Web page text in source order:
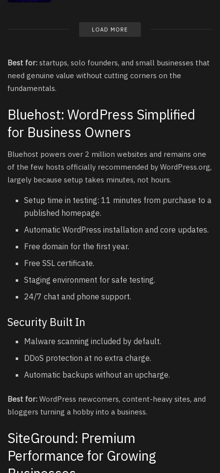
LOAD MORE
Best for: startups, solo founders, and small businesses that
need genuine value without cutting corners on the
fundamentals.
Bluehost: WordPress Simplified
for Business Owners
Bluehost powers over 2 million websites and remains one
of the few hosts officially recommended by WordPress.org,
largely because setup takes minutes, not hours.
Setup time in testing: 11 minutes from purchase to a
published homepage.
Automatic WordPress installation and core updates.
Free domain for the first year.
Free SSL certificate.
Staging environment for safe testing.
24/7 chat and phone support.
Security Built In
Malware scanning included by default.
DDoS protection at no extra charge.
Automatic backups without an upcharge.
Best for: WordPress newcomers, content-heavy sites, and
bloggers turning a hobby into a business.
SiteGround: Premium
Performance for Growing